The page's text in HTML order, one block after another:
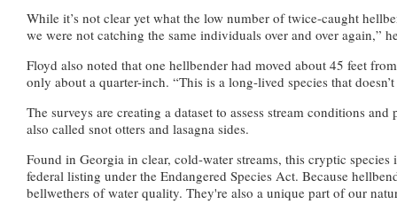
While it’s not clear yet what the low number of twice-caught
we were not catching the same individuals over and over again,”
Floyd also noted that one hellbender had moved about 45 feet
only about a quarter-inch. “This is a long-lived species that
The surveys are creating a dataset to assess stream conditions
also called snot otters and lasagna sides.
Found in Georgia in clear, cold-water streams, this cryptic species
federal listing under the Endangered Species Act. Because
bellwethers of water quality. They're also a unique part of our